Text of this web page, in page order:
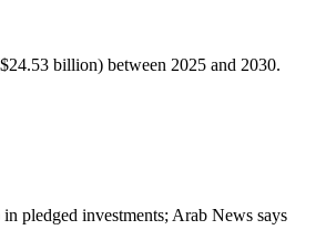
billion) between 2025 and 2030.
pledged investments; Arab News says